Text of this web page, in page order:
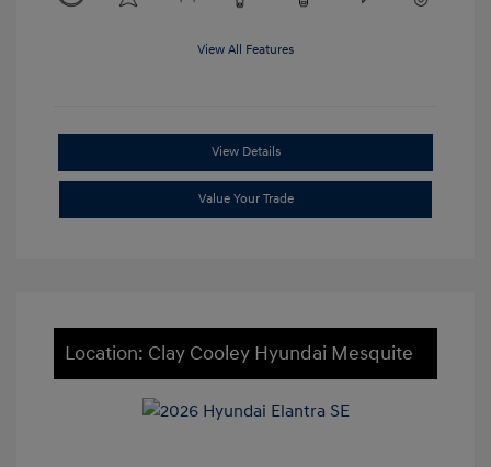
View All Features
View Details
Value Your Trade
Location: Clay Cooley Hyundai Mesquite